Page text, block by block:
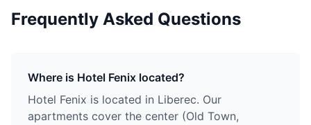
Frequently Asked Questions
Where is Hotel Fenix located?
Hotel Fenix is located in Liberec. Our
apartments cover the center (Old Town,